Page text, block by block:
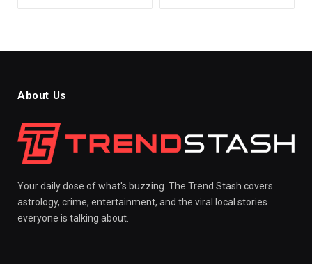
About Us
Your daily dose of what's buzzing. The Trend Stash covers
astrology, crime, entertainment, and the viral local stories
everyone is talking about.